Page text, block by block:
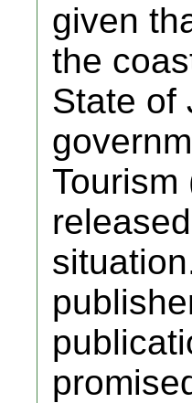
given
the
State of